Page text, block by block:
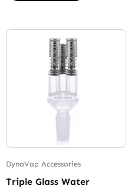
DynaVap Accessories
Triple Glass Water